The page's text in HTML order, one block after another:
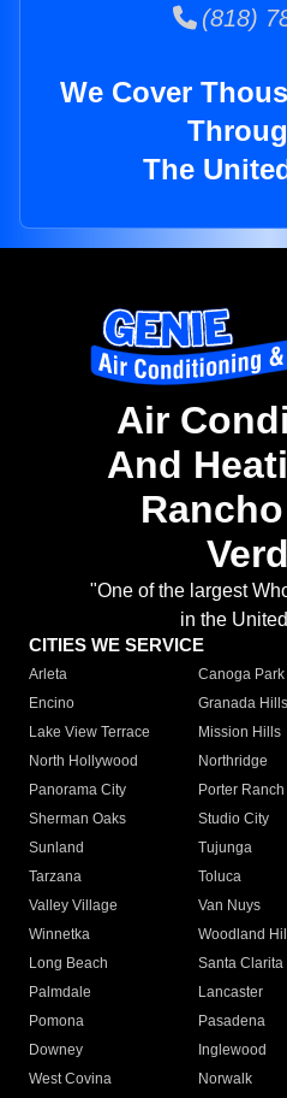
(818)
We Cover
The
Air
And
"One of the largest
in the
CITIES WE SERVICE
Arleta Canoga Park
Encino
Granada Hills
Lake View Terrace
Mission Hills
North Hollywood
Northridge
Panorama City
Porter Ranch
Sherman Oaks
Studio City
Sunland
Tujunga
Tarzana
Toluca
Valley Village
Van Nuys
Winnetka
Woodland
Long Beach
Santa Clarita
Palmdale
Lancaster
Pomona
Pasadena
Downey
Inglewood
West Covina
Norwalk